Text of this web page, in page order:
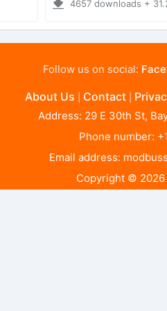
4657 downloads +
Follow us on social:
About Us Contact
Address: 29 E 30th St,
Phone number:
Email address:
Copyright © 2026